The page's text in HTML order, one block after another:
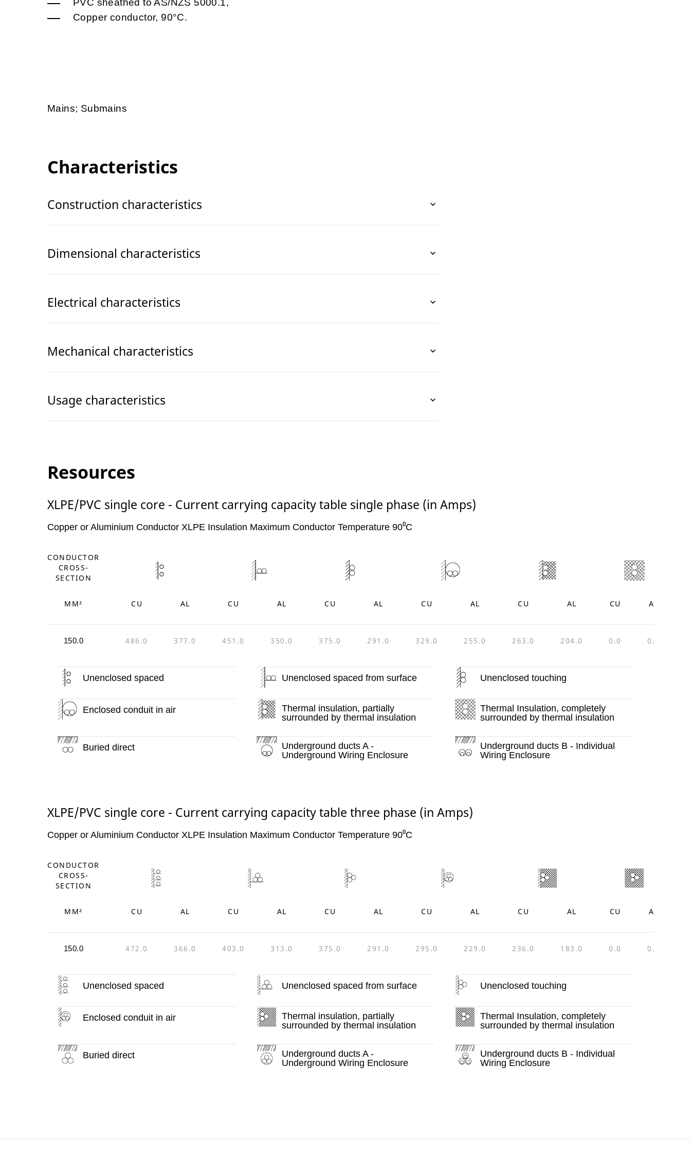
Copper conductor, 90°C.
Mains; Submains
Characteristics
Construction characteristics
Dimensional characteristics
Electrical characteristics
Mechanical characteristics
Usage characteristics
Resources
XLPE/PVC single core - Current carrying capacity table single phase (in Amps)
Copper or Aluminium Conductor XLPE Insulation Maximum Conductor Temperature 90⁰C
CONDUCTOR
CROSS-
SECTION
MM² CU AL CU AL CU AL CU AL CU AL CU AL
150.0 486.0 377.0 451.0 350.0 375.0 291.0 329.0 255.0 263.0 204.0 0.0 0.0
Unenclosed spaced Unenclosed spaced from surface Unenclosed touching
Enclosed conduit in air
Thermal insulation, partially
surrounded by thermal insulation
Thermal Insulation, completely
surrounded by thermal insulation
Buried direct
Underground ducts A -
Underground Wiring Enclosure
Underground ducts B - Individual
Wiring Enclosure
XLPE/PVC single core - Current carrying capacity table three phase (in Amps)
Copper or Aluminium Conductor XLPE Insulation Maximum Conductor Temperature 90⁰C
CONDUCTOR
CROSS-
SECTION
MM² CU AL CU AL CU AL CU AL CU AL CU AL
150.0 472.0 366.0 403.0 313.0 375.0 291.0 295.0 229.0 236.0 183.0 0.0 0.0
Unenclosed spaced Unenclosed spaced from surface Unenclosed touching
Enclosed conduit in air
Thermal insulation, partially
surrounded by thermal insulation
Thermal Insulation, completely
surrounded by thermal insulation
Buried direct
Underground ducts A -
Underground Wiring Enclosure
Underground ducts B - Individual
Wiring Enclosure